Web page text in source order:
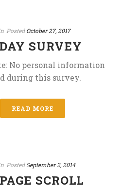
Posted October 27, 2017
SURVEY
No personal information
during this survey.
READ MORE
Posted September 2, 2014
SCROLL